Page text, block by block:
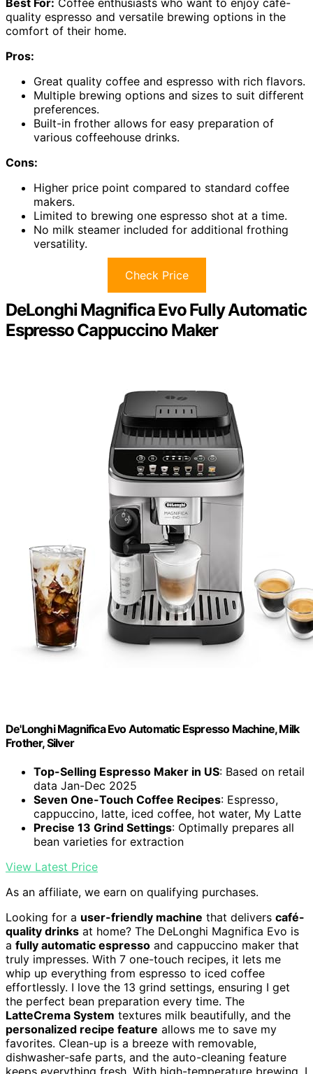
quality espresso and versatile brewing options in the
comfort of their home.
Pros:
Great quality coffee and espresso with rich flavors.
Multiple brewing options and sizes to suit different
preferences.
Built-in frother allows for easy preparation of
various coffeehouse drinks.
Cons:
Higher price point compared to standard coffee
makers.
Limited to brewing one espresso shot at a time.
No milk steamer included for additional frothing
versatility.
Check Price
DeLonghi Magnifica Evo Fully Automatic
Espresso Cappuccino Maker
De'Longhi Magnifica Evo Automatic Espresso Machine, Milk
Frother, Silver
Top-Selling Espresso Maker in US: Based on retail
data Jan-Dec 2025
Seven One-Touch Coffee Recipes: Espresso,
cappuccino, latte, iced coffee, hot water, My Latte
Precise 13 Grind Settings: Optimally prepares all
bean varieties for extraction
View Latest Price
As an affiliate, we earn on qualifying purchases.
Looking for a user-friendly machine that delivers café-
quality drinks at home? The DeLonghi Magnifica Evo is
a fully automatic espresso and cappuccino maker that
truly impresses. With 7 one-touch recipes, it lets me
whip up everything from espresso to iced coffee
effortlessly. I love the 13 grind settings, ensuring I get
the perfect bean preparation every time. The
LatteCrema System textures milk beautifully, and the
personalized recipe feature allows me to save my
favorites. Clean-up is a breeze with removable,
dishwasher-safe parts, and the auto-cleaning feature